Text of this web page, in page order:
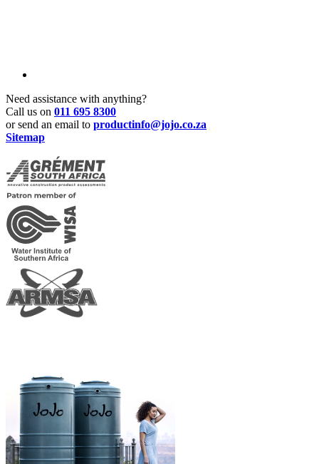
Need assistance with anything?
Call us on 011 695 8300
or send an email to productinfo@jojo.co.za
Sitemap